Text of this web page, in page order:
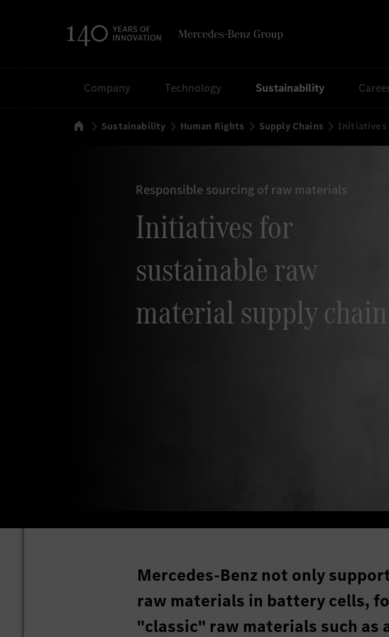
Company Technology Sustainability
HomeSustainability Human Rights Supply Chains Initiatives
Responsible sourcing of raw materials
Initiatives for
sustainable raw
material supply
Mercedes-Benz not only
raw materials in battery cells,
"classic" raw materials such